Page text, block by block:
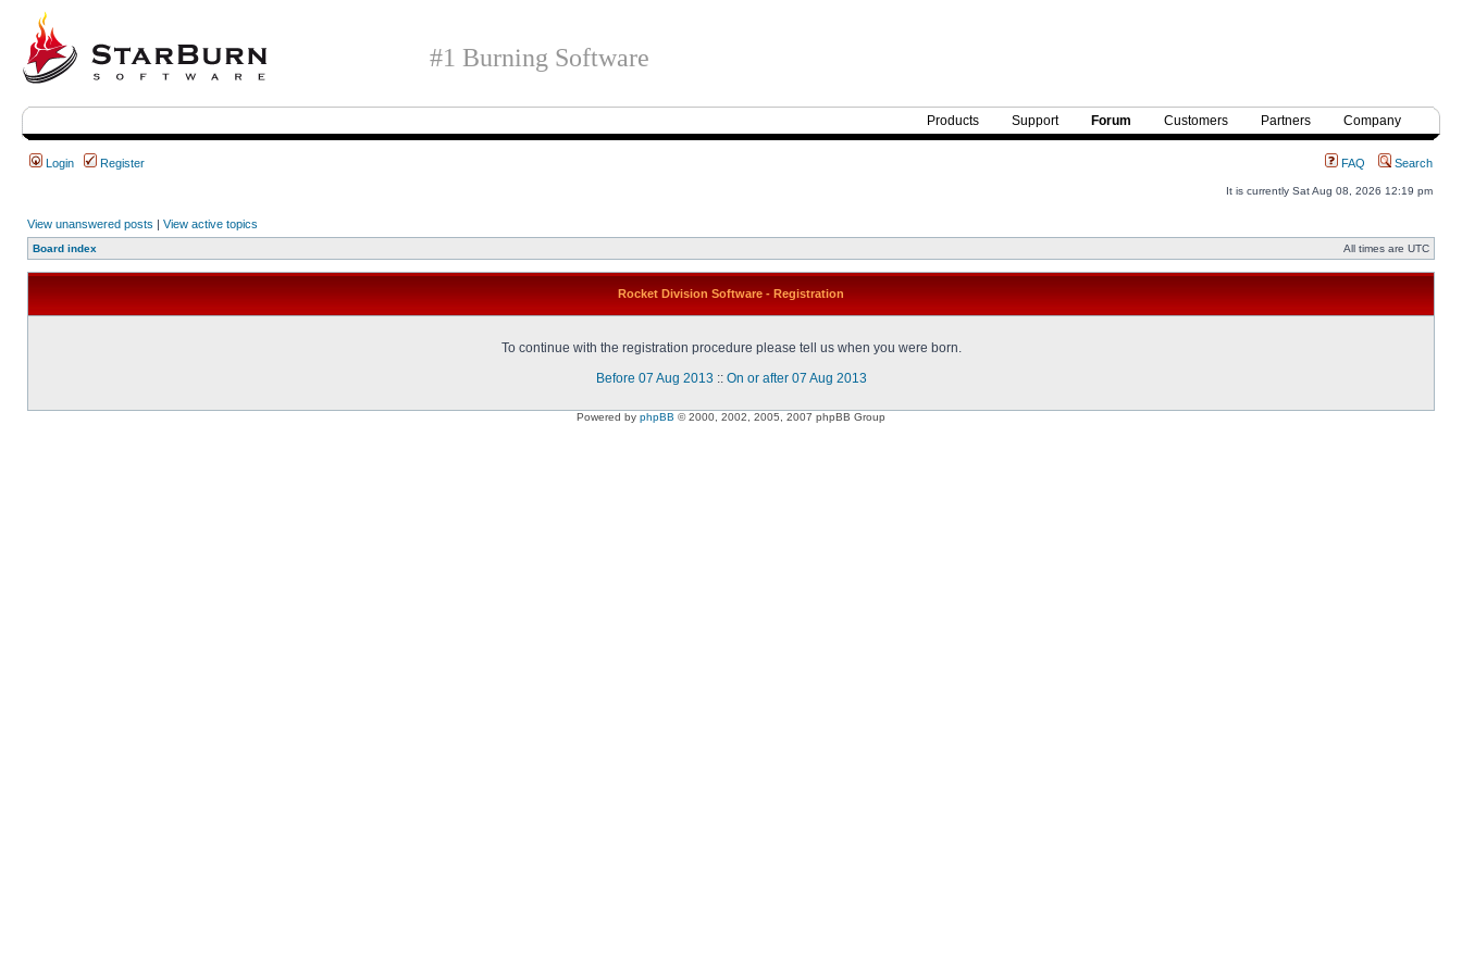
#1 Burning Software
Products Support Forum Customers Partners Company
Login Register FAQ Search
It is currently Sat Aug 08, 2026 12:19 pm
View unanswered posts | View active topics
Board index All times are UTC
Rocket Division Software - Registration
To continue with the registration procedure please tell us when you were born.
Before 07 Aug 2013 :: On or after 07 Aug 2013
Powered by phpBB © 2000, 2002, 2005, 2007 phpBB Group